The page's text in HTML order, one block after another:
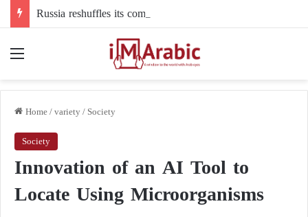
Home/variety/Society
Society
Innovation of an AI Tool to
Locate Using Microorganisms